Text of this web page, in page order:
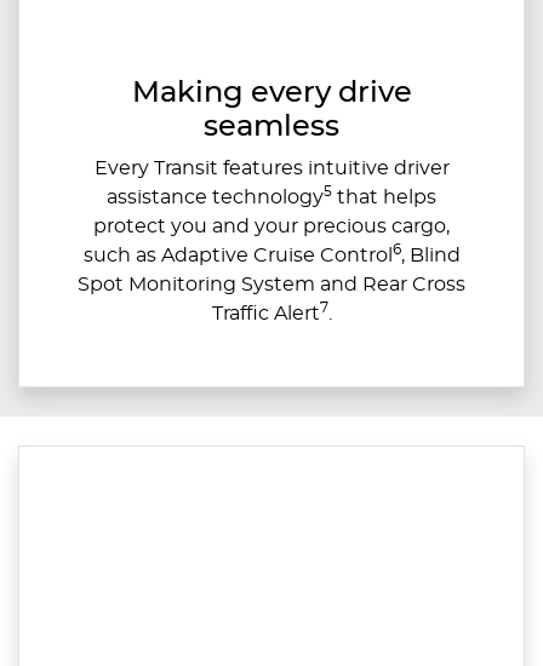
Making every drive
seamless
Every Transit features intuitive driver
assistance technology5 that helps
protect you and your precious cargo,
such as Adaptive Cruise Control 6, Blind
Spot Monitoring System and Rear Cross
Traffic Alert7